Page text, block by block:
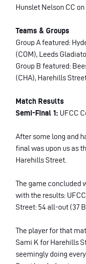
Hunslet Nelson CC on
Teams & Groups
Group A featured:
(COM), Leeds
Group B featured:
(CHA), Harehills
Match Results
Semi-Final 1: UFCC
After some long and
final was upon us as
Harehills Street.
The game concluded
with the results:
Street: 54 all-out (37
The player for that
Sami K for Harehills
seemingly doing